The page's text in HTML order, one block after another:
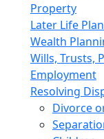
Property
Later Life
Wealth
Wills, Trusts,
Employment
Resolving
Divorce